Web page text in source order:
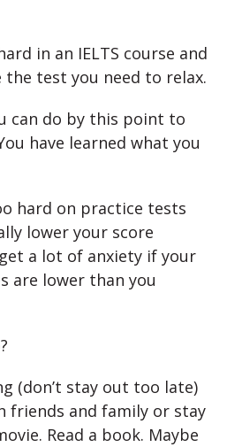
in an IELTS course and
test you need to relax.
can do by this point to
have learned what you
hard on practice tests
lower your score
a lot of anxiety if your
are lower than you
(don’t stay out too late)
friends and family or stay
Read a book. Maybe